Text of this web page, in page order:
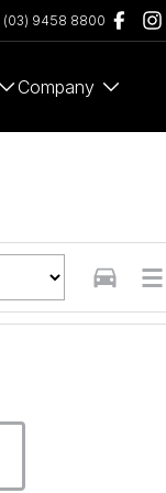
(03) 9458 8800
Company